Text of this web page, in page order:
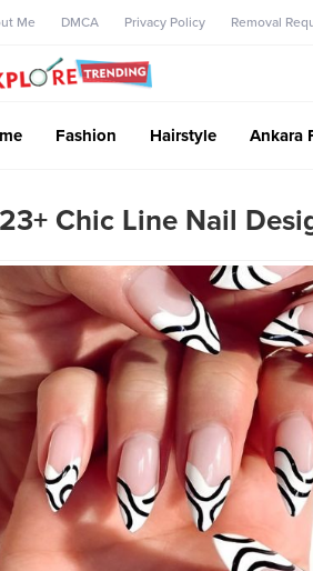
Me DMCA Privacy Policy Removal
Fashion Hairstyle Ankara
23+ Chic Line Nail